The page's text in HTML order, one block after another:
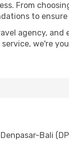
From
to
agency,
we're
Bali